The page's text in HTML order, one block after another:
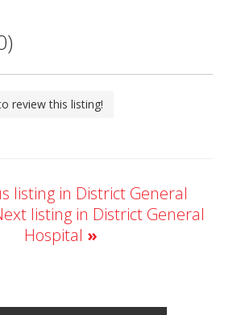
review this listing!
listing in District General
listing in District General
Hospital »